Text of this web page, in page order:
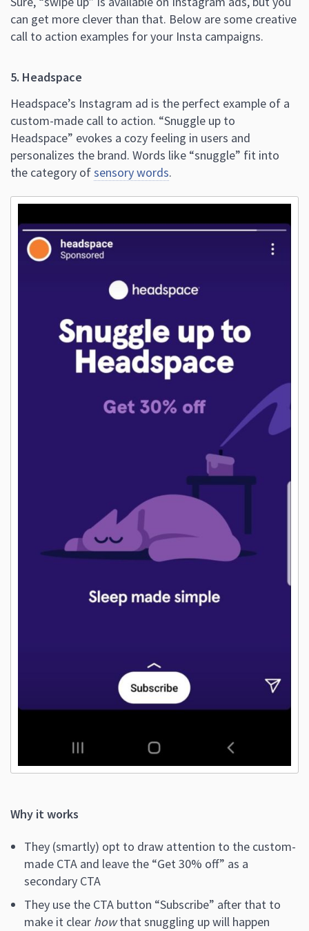
can get more clever than that. Below are some creative
call to action examples for your Insta campaigns.
5. Headspace
Headspace’s Instagram ad is the perfect example of a
custom-made call to action. “Snuggle up to
Headspace” evokes a cozy feeling in users and
personalizes the brand. Words like “snuggle” fit into
the category ofsensory words.
Why it works
They (smartly) opt to draw attention to the custom-
made CTA and leave the “Get 30% off” as a
secondary CTA
They use the CTA button “Subscribe” after that to
make it clear howthat snuggling up will happen